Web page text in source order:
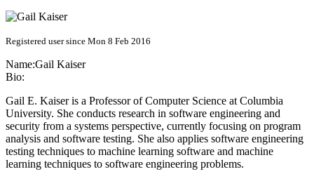
Registered user since Mon 8 Feb 2016
Name:Gail Kaiser
Bio:
Gail E. Kaiser is a Professor of Computer Science at Columbia
University. She conducts research in software engineering and
security from a systems perspective, currently focusing on program
analysis and software testing. She also applies software engineering
testing techniques to machine learning software and machine
learning techniques to software engineering problems.